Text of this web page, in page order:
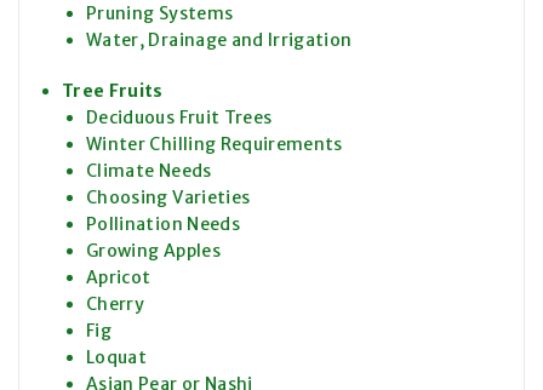
Pruning Systems
Water, Drainage and Irrigation
Tree Fruits
Deciduous Fruit Trees
Winter Chilling Requirements
Climate Needs
Choosing Varieties
Pollination Needs
Growing Apples
Apricot
Cherry
Fig
Loquat
Asian Pear or Nashi